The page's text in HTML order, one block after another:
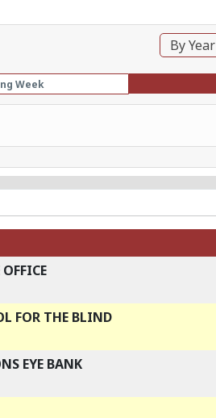
By Year
Week
FOR THE BLIND
EYE BANK